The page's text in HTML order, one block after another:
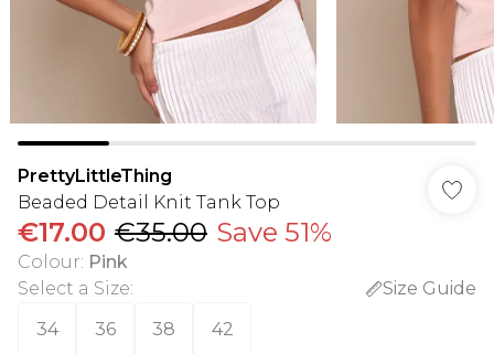
PrettyLittleThing
Beaded Detail Knit Tank Top
€17.00 €35.00 Save 51%
Colour: Pink
Select a Size:
Size Guide
34
36 38 42